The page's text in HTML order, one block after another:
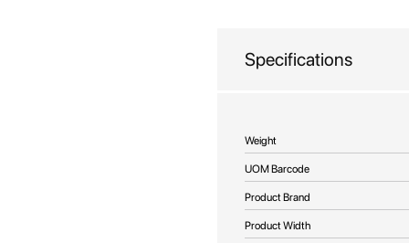
Specifications
More
Information
Weight
UOM Barcode
Product Brand
Product Width